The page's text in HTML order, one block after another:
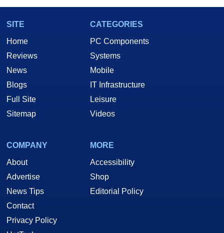
SITE
Home
Reviews
News
Blogs
Full Site
Sitemap
CATEGORIES
PC Components
Systems
Mobile
IT Infrastructure
Leisure
Videos
COMPANY
About
Advertise
News Tips
Contact
Privacy Policy
MORE
Accessibility
Shop
Editorial Policy